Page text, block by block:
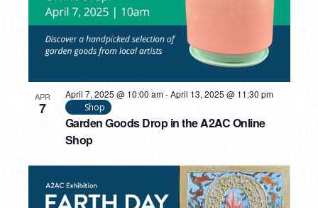
APR
7
Garden Goods Drop in the A2AC Online
Shop
April 7, 2025 @ 10:00 am-April 13, 2025 @ 11:30 pm
Shop